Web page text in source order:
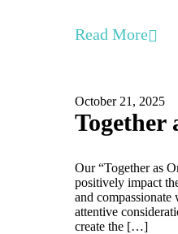
Read More
October 21, 2025
Together
Our “Together as
positively impact
and
attentive
create the […]